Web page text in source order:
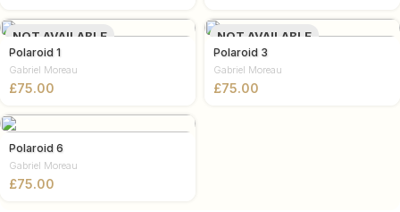
NOT AVAILABLE
Polaroid 1
Gabriel Moreau
£
NOT AVAILABLE
Polaroid 3
Gabriel Moreau
£
Polaroid 6
Gabriel Moreau
£